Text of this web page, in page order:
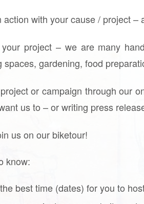
action with your cause / project
project – we are many
spaces, gardening, food
or campaign through our
us to – or writing press
us on our biketour!
know:
best time (dates) for you to